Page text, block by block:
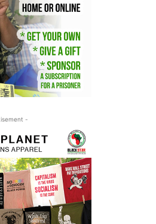
-